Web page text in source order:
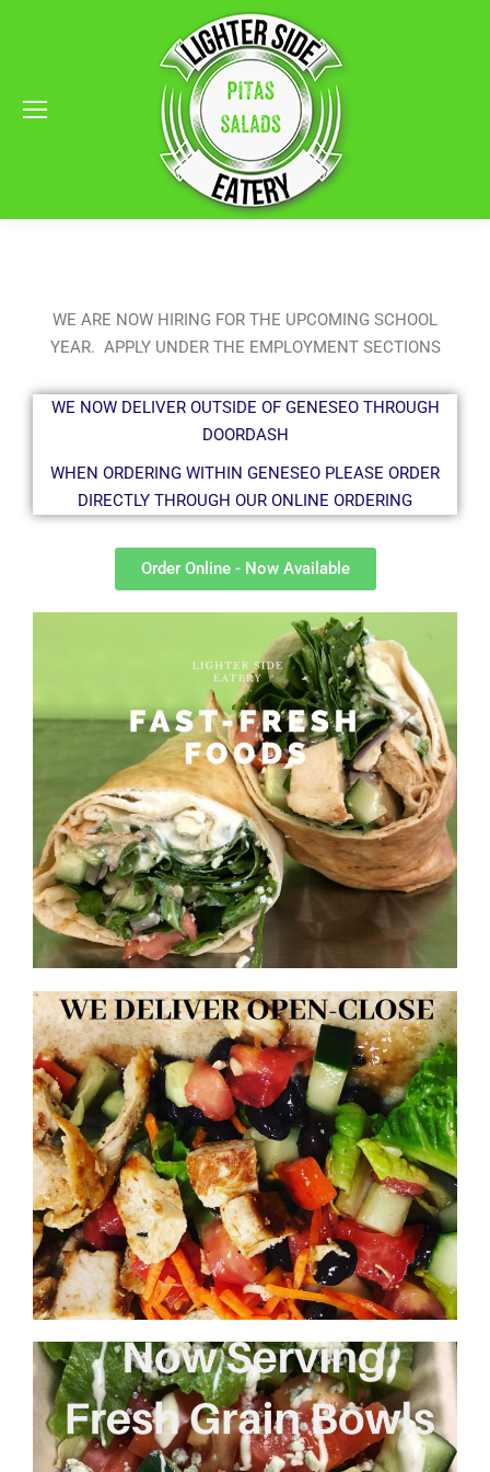
WE ARE NOW HIRING FOR THE UPCOMING SCHOOL
YEAR. APPLY UNDER THE EMPLOYMENT SECTIONS
WE NOW DELIVER OUTSIDE OF GENESEO THROUGH
DOORDASH
WHEN ORDERING WITHIN GENESEO PLEASE ORDER
DIRECTLY THROUGH OUR ONLINE ORDERING
Order Online - Now Available